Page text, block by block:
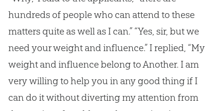
hundreds of people who can attend to these
matters quite as well as I can.” “Yes, sir, but we
need your weight and influence.” I replied, “My
weight and influence belong to Another. I am
very willing to help you in any good thing if I
can do it without diverting my attention from